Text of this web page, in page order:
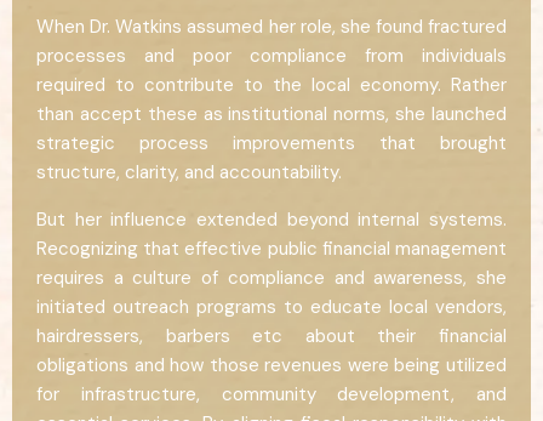
When Dr. Watkins assumed her role, she found fractured
processes and poor compliance from individuals
required to contribute to the local economy. Rather
than accept these as institutional norms, she launched
strategic process improvements that brought
structure, clarity, and accountability.
But her influence extended beyond internal systems.
Recognizing that effective public financial management
requires a culture of compliance and awareness, she
initiated outreach programs to educate local vendors,
hairdressers, barbers etc about their financial
obligations and how those revenues were being utilized
for infrastructure, community development, and